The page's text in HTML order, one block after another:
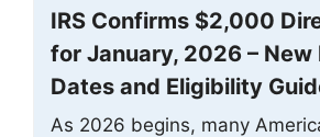
IRS Confirms $2,000
for January, 2026 – New
Dates and Eligibility
As 2026 begins, many